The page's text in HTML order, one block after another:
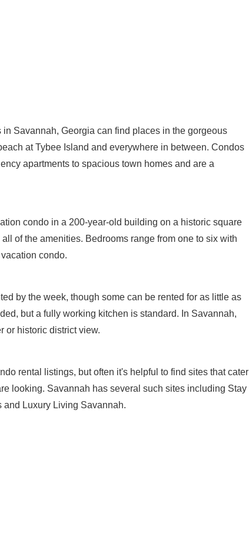
Savannah, Georgia can find places in the gorgeous
at Tybee Island and everywhere in between. Condos
apartments to spacious town homes and are a
condo in a 200-year-old building on a historic square
of the amenities. Bedrooms range from one to six with
condo.
by the week, though some can be rented for as little as
but a fully working kitchen is standard. In Savannah,
or historic district view.
rental listings, but often it's helpful to find sites that cater
looking. Savannah has several such sites including Stay
and Luxury Living Savannah.